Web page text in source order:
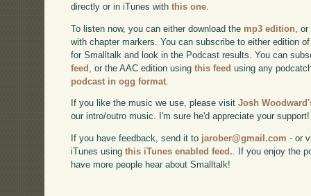
directly or in iTunes withthis one
To listen now, you can either download the mp3 edition ,
with chapter markers. You can subscribe to either edition
for Smalltalk and look in the Podcast results. You can
feed , or the AAC edition usingthis feed using any
podcast in ogg format
If you like the music we use, please visitJosh
our intro/outro music. I'm sure he'd appreciate your support!
If you have feedback, send it to jarober@gmail.com - or
iTunes usingthis iTunes enabled feed.. If you enjoy the
have more people hear about Smalltalk!